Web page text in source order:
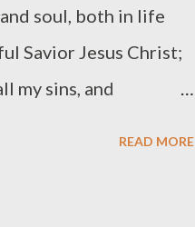
soul, both in life
Savior Jesus Christ;
my sins, and
READ MORE